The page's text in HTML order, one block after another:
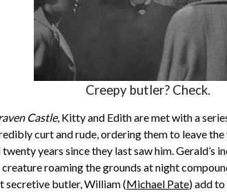
Creepy butler? Check.
Castle, Kitty and Edith are met with a
curt and rude, ordering them to leave
years since they last saw him. Gerald’s
roaming the grounds at night
secretive butler, William (Michael Pate) add